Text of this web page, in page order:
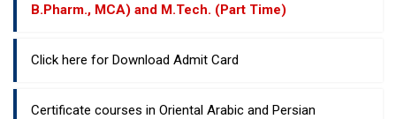
B.Pharm., MCA) and M.Tech. (Part Time)
Click here for Download Admit Card
Certificate courses in Oriental Arabic and Persian